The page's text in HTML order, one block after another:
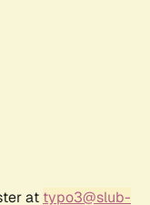
at typo3@slub-